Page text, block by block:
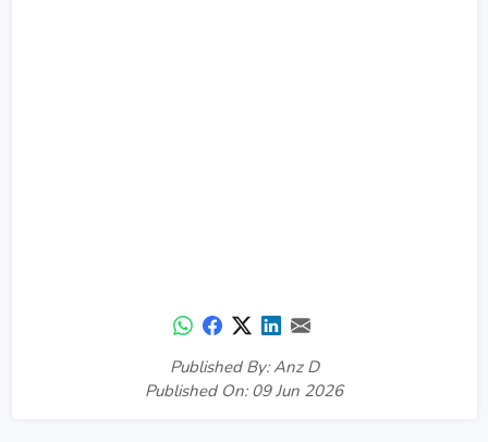
Published By: Anz D
Published On: 09 Jun 2026